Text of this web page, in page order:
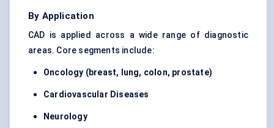
By Application
CAD is applied across a wide range of diagnostic
areas. Core segments include:
Oncology (breast, lung, colon, prostate)
Cardiovascular Diseases
Neurology